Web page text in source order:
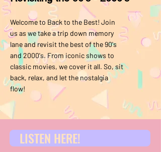
Welcome to Back to the Best! Join
us as we take a trip down memory
lane and revisit the best of the 90's
and 2000's. From iconic shows to
classic movies, we cover it all. So, sit
back, relax, and let the nostalgia
flow!
LISTEN HERE!